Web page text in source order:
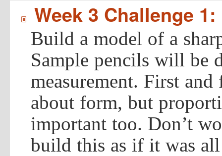
í Week 3 Challenge
Build a model of a
Sample pencils will be
measurement. First
about form, but
important too. Don’t
build this as if it was